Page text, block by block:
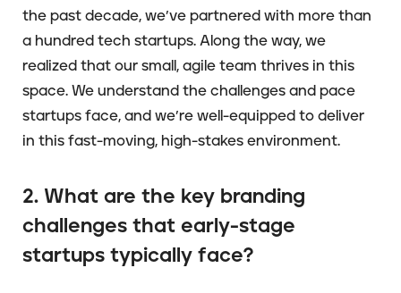
the past decade, we’ve partnered with more than
a hundred tech startups. Along the way, we
realized that our small, agile team thrives in this
space. We understand the challenges and pace
startups face, and we’re well-equipped to deliver
in this fast-moving, high-stakes environment.
2. What are the key branding
challenges that early-stage
startups typically face?